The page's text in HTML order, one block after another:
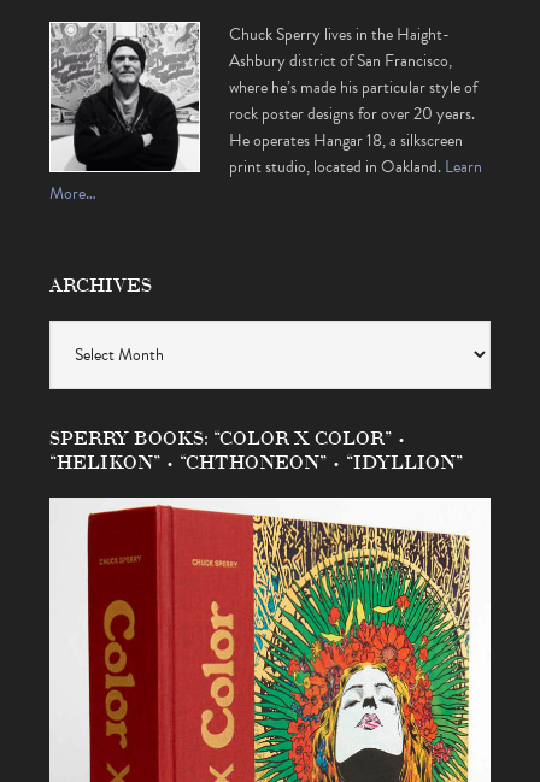
Chuck Sperry lives in the Haight-
Ashbury district of San Francisco,
where he’s made his particular style of
rock poster designs for over 20 years.
He operates Hangar 18, a silkscreen
print studio, located in Oakland.Learn
More…
ARCHIVES
SPERRY BOOKS: “COLOR X COLOR” •
“HELIKON” • “CHTHONEON” • “IDYLLION”